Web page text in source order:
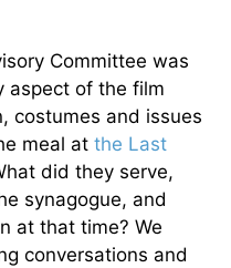
Committee was
aspect of the film
costumes and issues
meal at the Last
did they serve,
synagogue, and
at that time? We
conversations and